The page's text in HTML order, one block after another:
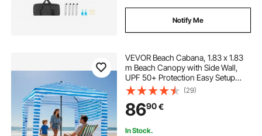
Notify Me
VEVOR Beach Cabana, 1.83 x 1.83
m Beach Canopy with Side Wall,
UPF 50+ Protection Easy Setup
Cabana Tent with Sand Pockets,
Portable Shade Sun Shelter
Umbrella for Whole Family &
Friends, Blue Stripes
(29)
8690€
In Stock.